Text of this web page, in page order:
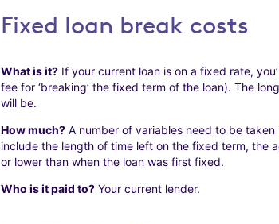
Fixed loan break costs
What is it?If your current loan is on a fixed rate,
fee for ‘breaking’ the fixed term of the loan). The
will be.
How much?A number of variables need to be
include the length of time left on the fixed term, the
or lower than when the loan was first fixed.
Who is it paid to?Your current lender.